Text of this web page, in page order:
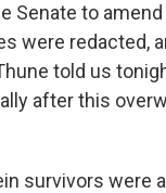
Senate to
were redacted,
told us
after this
survivors were